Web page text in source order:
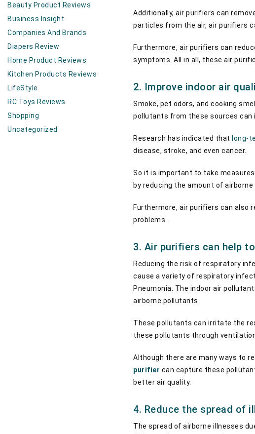
Additionally, air purifiers can
particles from the air, air purifiers
Furthermore, air purifiers can
symptoms. All in all, these air
2. Improve indoor air
Smoke, pet odors, and cooking
pollutants from these sources can
Research has indicated that long-
disease, stroke, and even cancer.
So it is important to take
by reducing the amount of
Furthermore, air purifiers can also
problems.
3. Air purifiers can help
Reducing the risk of respiratory
cause a variety of respiratory
Pneumonia. The indoor air
airborne pollutants.
These pollutants can irritate the
these pollutants through
Although there are many ways to
purifier can capture these
better air quality.
4. Reduce the spread of
The spread of airborne illnesses
Beauty Product Reviews
Business Insight
Companies And Brands
Diapers Review
Home Product Reviews
Kitchen Products Reviews
LifeStyle
RC Toys Reviews
Shopping
Uncategorized